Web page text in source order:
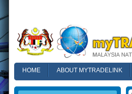
HOME ABOUT MYTRADELINK